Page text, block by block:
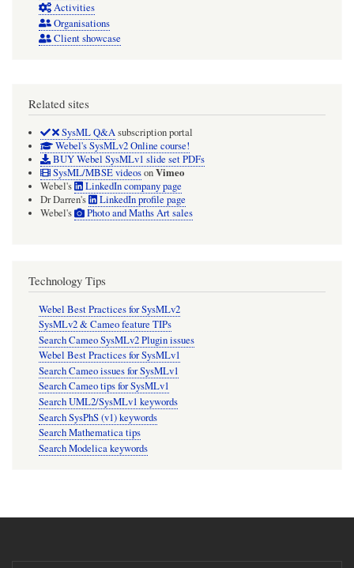
Activities
Organisations
Client showcase
Related sites
SysML Q&Asubscription portal
Webel's SysMLv2 Online course!
BUY Webel SysMLv1 slide set PDFs
SysML/MBSE videosonVimeo
Webel's
LinkedIn company page
Dr Darren's
LinkedIn profile page
Webel's
Photo and Maths Art sales
Technology Tips
Webel Best Practices for SysMLv2
SysMLv2 & Cameo feature TIPs
Search Cameo SysMLv2 Plugin issues
Webel Best Practices for SysMLv1
Search Cameo issues for SysMLv1
Search Cameo tips for SysMLv1
Search UML2/SysMLv1 keywords
Search SysPhS (v1) keywords
Search Mathematica tips
Search Modelica keywords